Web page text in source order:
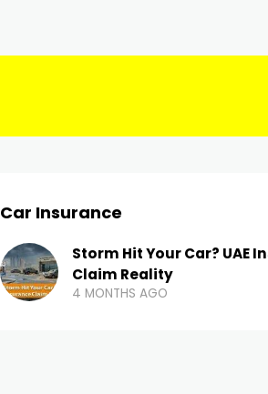
Car Insurance
Storm Hit Your Car? UAE
Claim Reality
4 MONTHS AGO